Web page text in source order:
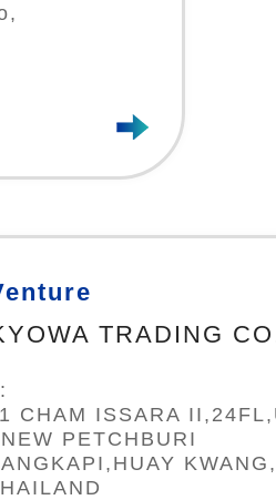
TRADING
CHAM ISSARA
PETCHBURI